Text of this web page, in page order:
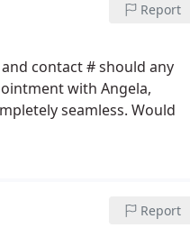
Report
contact # should any
with Angela,
seamless. Would
Report